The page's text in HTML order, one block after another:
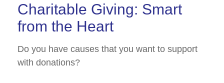
Charitable Giving: Smart
from the Heart
Do you have causes that you want to support
with donations?